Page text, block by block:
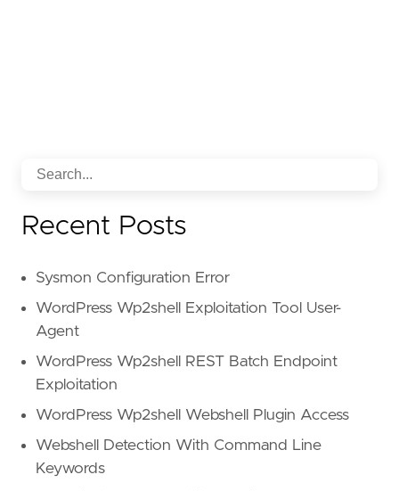
Recent Posts
Sysmon Configuration Error
WordPress Wp2shell Exploitation Tool User-
Agent
WordPress Wp2shell REST Batch Endpoint
Exploitation
WordPress Wp2shell Webshell Plugin Access
Webshell Detection With Command Line
Keywords